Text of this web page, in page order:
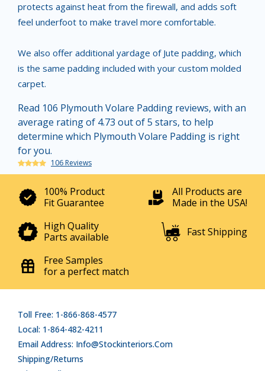
protects against heat from the firewall, and adds soft
feel underfoot to make travel more comfortable.
We also offer additional yardage of Jute padding, which
is the same padding included with your custom molded
carpet.
Read 106 Plymouth Volare Padding reviews, with an
average rating of 4.73 out of 5 stars, to help
determine which Plymouth Volare Padding is right
for you.
106 Reviews
100% Product
Fit Guarantee
All Products are
Made in the USA!
High Quality
Parts available
Fast Shipping
Free Samples
for a perfect match
Toll Free: 1-866-868-4577
Local: 1-864-482-4211
Email Address: Info@stockinteriors.com
Shipping/Returns